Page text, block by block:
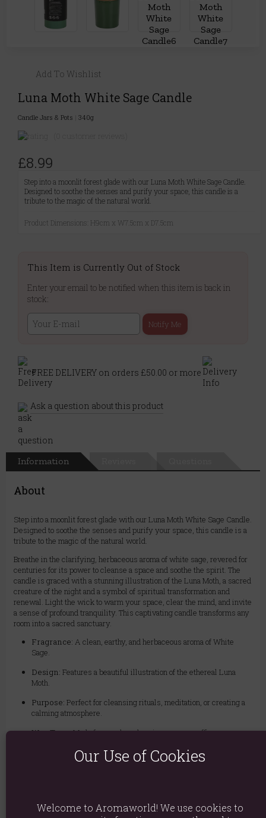
Add To Wishlist
Luna Moth White Sage Candle
Candle Jars & Pots 340g
£8.99
Step into a moonlit forest glade with our Luna Moth White Sage Candle.
Designed to soothe the senses and purify your space, this candle is a
tribute to the magic of the natural world.
Product Dimensions: H9cm x W7.5cm x D7.5cm
This Item is Currently Out of Stock
Enter your email to be notified when this item is back in
stock:
Notify Me
FREE DELIVERY on orders £50.00 or more
Ask a question about this product
Information
About
Step into a moonlit forest glade with our Luna Moth White Sage Candle.
Designed to soothe the senses and purify your space, this candle is a
tribute to the magic of the natural world.
Breathe in the clarifying, herbaceous aroma of white sage, revered for
centuries for its power to cleanse a space and soothe the spirit. The
candle is graced with a stunning illustration of the Luna Moth, a sacred
creature of the night and a symbol of spiritual transformation and
renewal. Light the wick to warm your space, clear the mind, and invite
a sense of profound tranquility. This captivating candle transforms any
room into a sacred sanctuary.
Fragrance: A clean, earthy, and herbaceous aroma of White
Sage.
Design: Features a beautiful illustration of the ethereal Luna
Moth.
Purpose: Perfect for cleansing rituals, meditation, or creating a
calming atmosphere.
Wax Type:Made from a clean-burning vegan paraffin wax.
Provides approximately 25 hours of enchanting
Material: Wax & Glass
Our Use of Cookies
Welcome to Aromaworld! We use cookies to